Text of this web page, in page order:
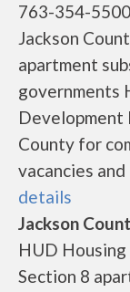
763-354-5500
Jackson
apartment
governments
Development
County for
vacancies
details
Jackson
HUD
Section 8